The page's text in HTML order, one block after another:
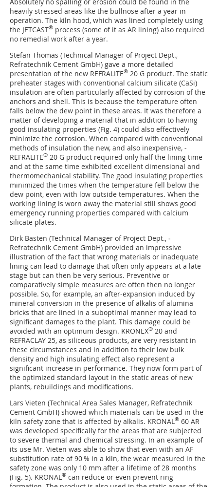
heavily stressed areas like the bullnose after a year in
operation. The kiln hood, which was lined completely using
the JETCAST® process (some of it as AR lining) also required
no remedial work after a year.
Stefan Thomas (Technical Manager of Project Dept.,
Refratechnik Cement GmbH) gave a more detailed
presentation of the new REFRALITE® 20 G product. The static
preheater stages with conventional calcium silicate (CaSi)
insulation are often particularly affected by corrosion of the
anchors and shell. This is because the temperature often
falls below the dew point in these areas. It was therefore a
matter of developing a material that in addition to having
good insulating properties (Fig. 4) could also effectively
minimize the corrosion. When compared with conventional
methods of insulation the new, and also inexpensive, ­
REFRALITE® 20 G product required only half the lining time
and at the same time exhibited excellent dimensional and
thermomechanical stability. The good insulating properties
minimized the times when the temperature fell below the
dew point, even with low outside temperatures. When the
working lining is worn away the material still shows good
emergency running properties compared with calcium
silicate plates.
Dirk Basten (Technical Manager of Project Dept., ­
Refratechnik Cement GmbH) provided an impressive
illustration of the fact that wrong materials or inadequate
lining can lead to damage that often only appears at a late
stage but can then be very serious. Preventive or
comparatively simple measures are often then no longer
possible. So, for example, an after-expansion induced by
mineral conversion in the presence of alkalis of alumina
bricks that are lined in a suboptimal manner may lead to
significant damages to the plant. This damage could be
avoided with an optimum design. KRONEX® 20 and
REFRACLAY 25, as siliceous products, are very resistant in
these circumstances and in addition to their low bulk
density and high insulating effect also represent a
significant increase in performance. They now form part of
the optimized standard layout in the static areas of new
plants, rebuildings and modifications.
Lars Vieten (Technical Area Sales Manager, ­Refratechnik
Cement GmbH) showed which materials can be used in the
kiln safety zone that is affected by alkalis. KRONAL ® 60 AR
was developed specifically for the areas that are subjected
to severe thermal and chemical stressing. In an example of
its use Mr. Vieten was able to show that even with an AF
substitution rate of 90 % in a kiln, the wear measured in the
safety zone was only 10 mm after a lifetime of 28 months
(Fig. 5). KRONAL ® can reduce or even prevent ring